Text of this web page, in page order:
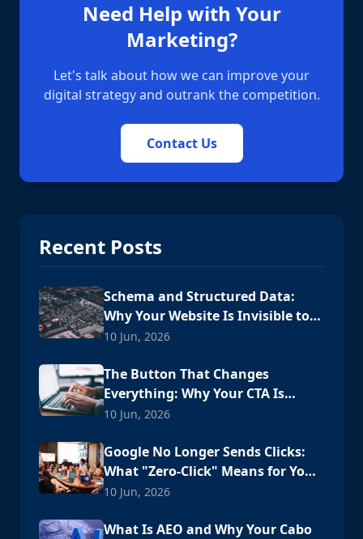
Need Help with Your
Marketing?
Let's talk about how we can improve your
digital strategy and outrank the competition.
Contact Us
Recent Posts
Schema and Structured Data:
Why Your Website Is Invisible to
AI
10 Jun, 2026
The Button That Changes
Everything: Why Your CTA Is
Losing Customers
10 Jun, 2026
Google No Longer Sends Clicks:
What "Zero-Click" Means for Your
Cabo Business
10 Jun, 2026
What Is AEO and Why Your Cabo